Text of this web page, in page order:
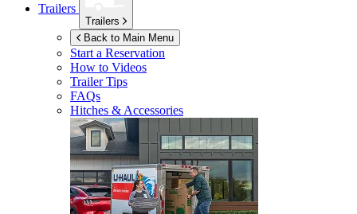
Trailers
Trailers
Back to Main Menu
Start a Reservation
How to Videos
Trailer Tips
FAQs
Hitches & Accessories